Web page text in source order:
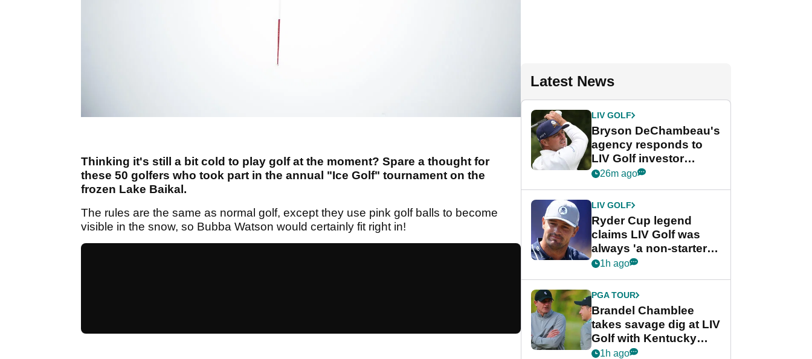
Thinking it's still a bit cold to play golf at the moment? Spare a thought for
these 50 golfers who took part in the annual "Ice Golf" tournament on the
frozen Lake Baikal.
The rules are the same as normal golf, except they use pink golf balls to become
visible in the snow, so Bubba Watson would certainly fit right in!
Latest News
LIV GOLF
Bryson DeChambeau's
agency responds to
LIV Golf investor
rumours
26m ago
LIV GOLF
Ryder Cup legend
claims LIV Golf was
always 'a non-starter'
despite fresh
1h ago
PGA TOUR
Brandel Chamblee
takes savage dig at LIV
Golf with Kentucky
Derby quip
1h ago